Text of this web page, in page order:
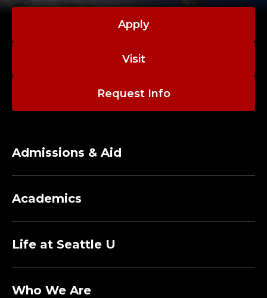
Apply
Visit
Request Info
Admissions & Aid
Academics
Life at Seattle U
Who We Are